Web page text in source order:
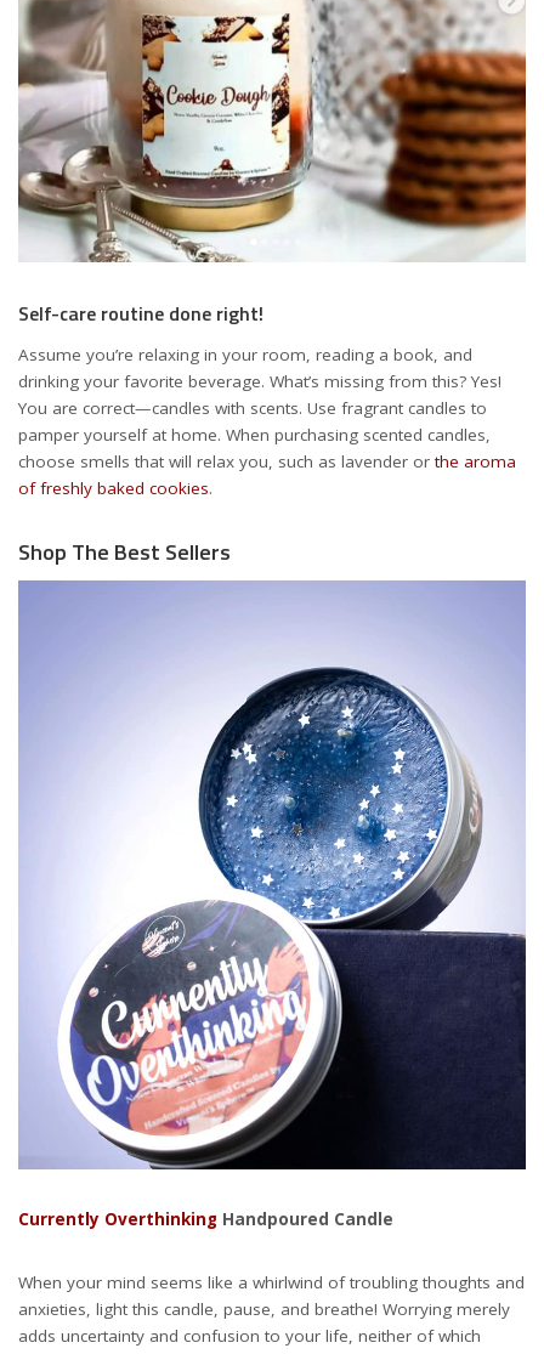
Self-care routine done right!
Assume you’re relaxing in your room, reading a book, and
drinking your favorite beverage. What’s missing from this? Yes!
You are correct—candles with scents. Use fragrant candles to
pamper yourself at home. When purchasing scented candles,
choose smells that will relax you, such as lavender orthe aroma
of freshly baked cookies.
Shop The Best Sellers
Currently Overthinking Handpoured Candle
When your mind seems like a whirlwind of troubling thoughts and
anxieties, light this candle, pause, and breathe! Worrying merely
adds uncertainty and confusion to your life, neither of which